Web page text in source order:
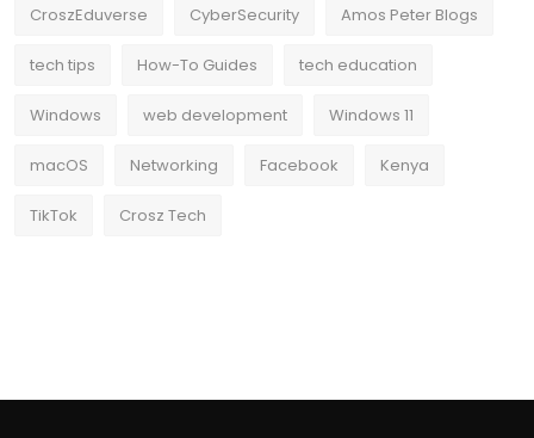
CroszEduverse CyberSecurity Amos Peter Blogs
tech tips How-To Guides tech education
Windows web development Windows 11
macOS Networking Facebook Kenya
TikTok Crosz Tech